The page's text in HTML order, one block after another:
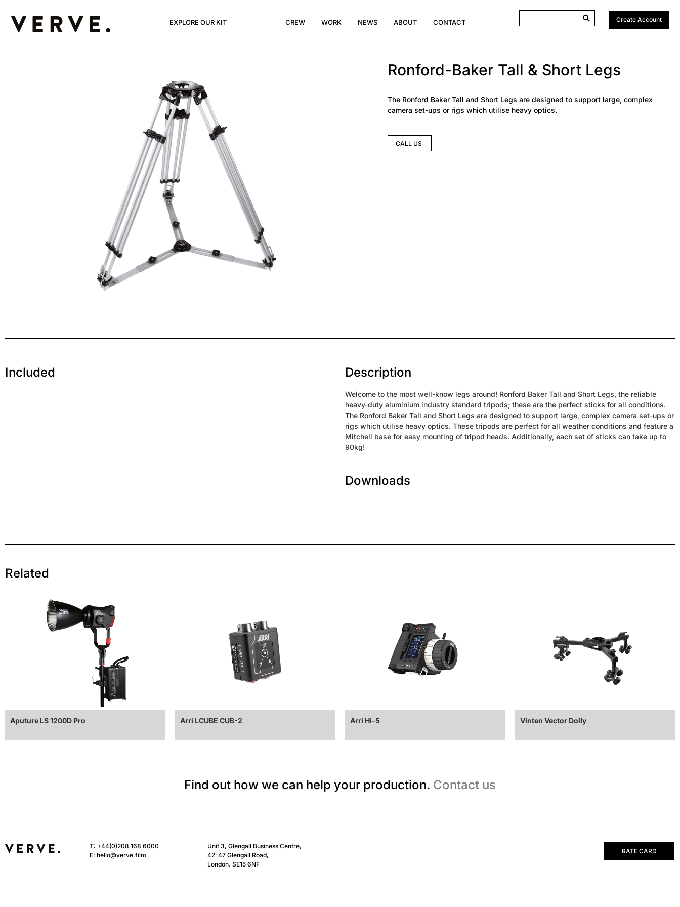
EXPLORE OUR KIT CREW WORK NEWS ABOUT CONTACT Create Account
Ronford-Baker Tall & Short Legs
The Ronford Baker Tall and Short Legs are designed to support large, complex
camera set-ups or rigs which utilise heavy optics.
CALL US
Included Description
Welcome to the most well-know legs around! Ronford Baker Tall and Short Legs, the reliable
heavy-duty aluminium industry standard tripods; these are the perfect sticks for all conditions.
The Ronford Baker Tall and Short Legs are designed to support large, complex camera set-ups or
rigs which utilise heavy optics. These tripods are perfect for all weather conditions and feature a
Mitchell base for easy mounting of tripod heads. Additionally, each set of sticks can take up to
90kg!
Downloads
Related
Aputure LS 1200D Pro Arri LCUBE CUB-2 Arri Hi-5 Vinten Vector Dolly
Find out how we can help your production. Contact us
T: +44(0)208 168 6000
E: hello@verve.film
Unit 3, Glengall Business Centre,
42-47 Glengall Road,
London. SE15 6NF
RATE CARD